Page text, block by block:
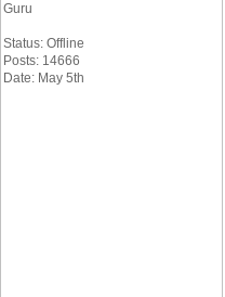
Guru
Status: Offline
Posts: 14666
Date: May 5th